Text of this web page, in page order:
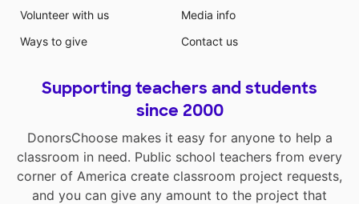
Volunteer with us
Ways to give
Media info
Contact us
Supporting teachers and students
since 2000
DonorsChoose makes it easy for anyone to help a
classroom in need. Public school teachers from every
corner of America create classroom project requests,
and you can give any amount to the project that